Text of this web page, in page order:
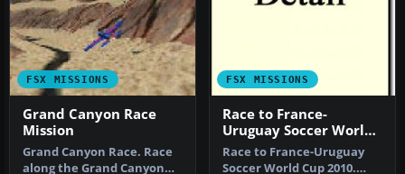
FSX MISSIONS
Grand Canyon Race
Mission
Grand Canyon Race. Race
along the Grand Canyon
FSX MISSIONS
Race to France-
Uruguay Soccer World
Cup 2010 Mission
Race to France-Uruguay
Soccer World Cup 2010.